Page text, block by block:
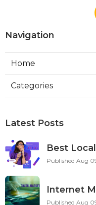
Navigation
Home
Categories
Latest Posts
Best
Published Aug
Internet
Published Aug